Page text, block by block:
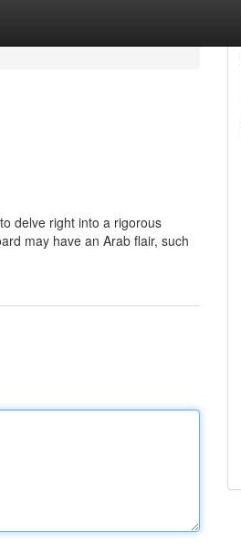
delve right into a rigorous
may have an Arab flair, such